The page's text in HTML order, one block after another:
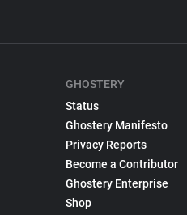
GHOSTERY
Status
Ghostery Manifesto
Privacy Reports
Become a Contributor
Ghostery Enterprise
Shop